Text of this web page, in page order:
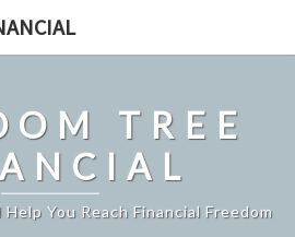
TREE
You Reach Financial Freedom